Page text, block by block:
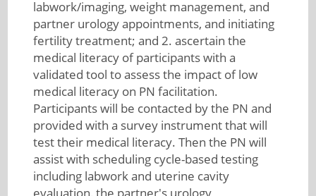
labwork/imaging, weight management, and
partner urology appointments, and initiating
fertility treatment; and 2. ascertain the
medical literacy of participants with a
validated tool to assess the impact of low
medical literacy on PN facilitation.
Participants will be contacted by the PN and
provided with a survey instrument that will
test their medical literacy. Then the PN will
assist with scheduling cycle-based testing
including labwork and uterine cavity